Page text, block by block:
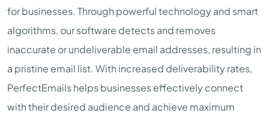
for businesses. Through powerful technology and smart
algorithms, our software detects and removes
inaccurate or undeliverable email addresses, resulting in
a pristine email list. With increased deliverability rates,
PerfectEmails helps businesses effectively connect
with their desired audience and achieve maximum